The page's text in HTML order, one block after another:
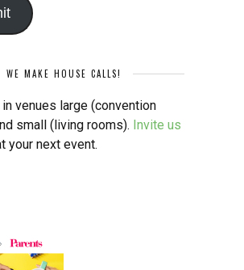
WE MAKE HOUSE CALLS!
venues large (convention
small (living rooms). Invite us
your next event.